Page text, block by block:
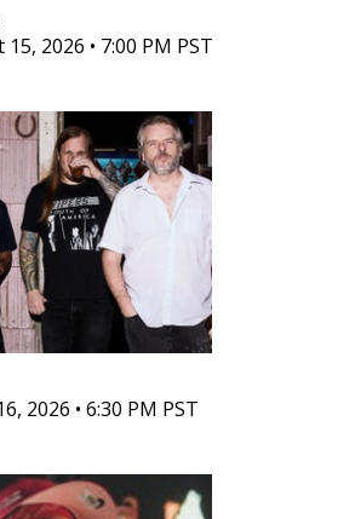
2026 • 7:00 PM PST
2026 • 6:30 PM PST